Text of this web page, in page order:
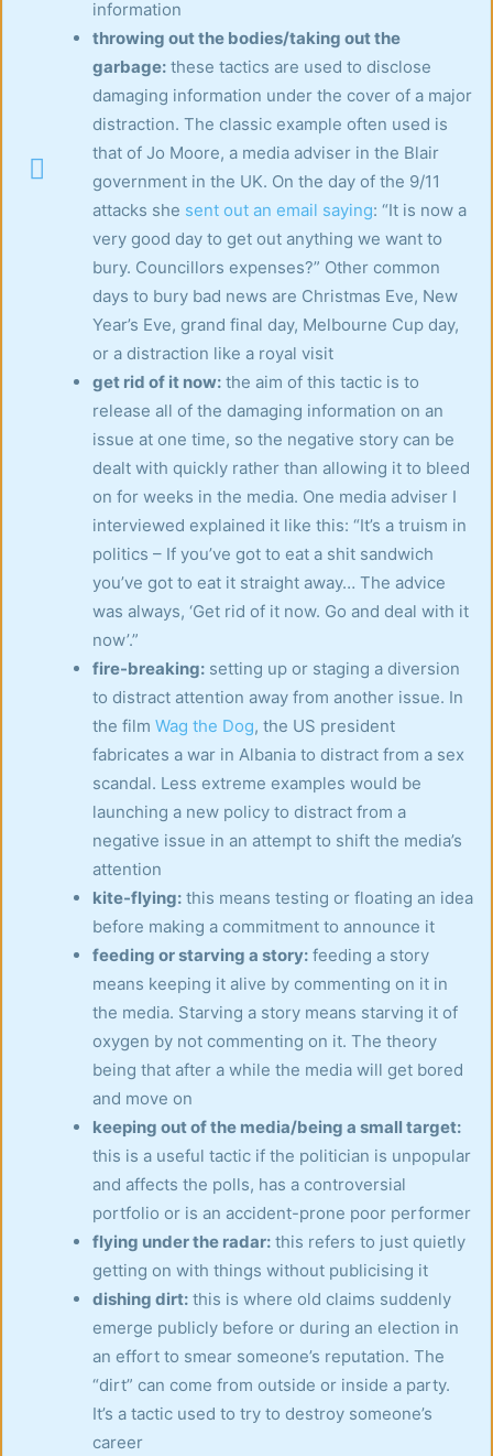
information
throwing out the bodies/taking out the
garbage: these tactics are used to disclose
damaging information under the cover of a major
distraction. The classic example often used is
that of Jo Moore, a media adviser in the Blair
government in the UK. On the day of the 9/11
attacks she sent out an email saying: “It is now a
very good day to get out anything we want to
bury. Councillors expenses?” Other common
days to bury bad news are Christmas Eve, New
Year’s Eve, grand final day, Melbourne Cup day,
or a distraction like a royal visit
get rid of it now: the aim of this tactic is to
release all of the damaging information on an
issue at one time, so the negative story can be
dealt with quickly rather than allowing it to bleed
on for weeks in the media. One media adviser I
interviewed explained it like this: “It’s a truism in
politics – If you’ve got to eat a shit sandwich
you’ve got to eat it straight away… The advice
was always, ‘Get rid of it now. Go and deal with it
now’.”
fire-breaking: setting up or staging a diversion
to distract attention away from another issue. In
the film Wag the Dog, the US president
fabricates a war in Albania to distract from a sex
scandal. Less extreme examples would be
launching a new policy to distract from a
negative issue in an attempt to shift the media’s
attention
kite-flying: this means testing or floating an idea
before making a commitment to announce it
feeding or starving a story: feeding a story
means keeping it alive by commenting on it in
the media. Starving a story means starving it of
oxygen by not commenting on it. The theory
being that after a while the media will get bored
and move on
keeping out of the media/being a small target:
this is a useful tactic if the politician is unpopular
and affects the polls, has a controversial
portfolio or is an accident-prone poor performer
flying under the radar: this refers to just quietly
getting on with things without publicising it
dishing dirt: this is where old claims suddenly
emerge publicly before or during an election in
an effort to smear someone’s reputation. The
“dirt” can come from outside or inside a party.
It’s a tactic used to try to destroy someone’s
career